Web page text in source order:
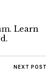
Learn
NEXT POST